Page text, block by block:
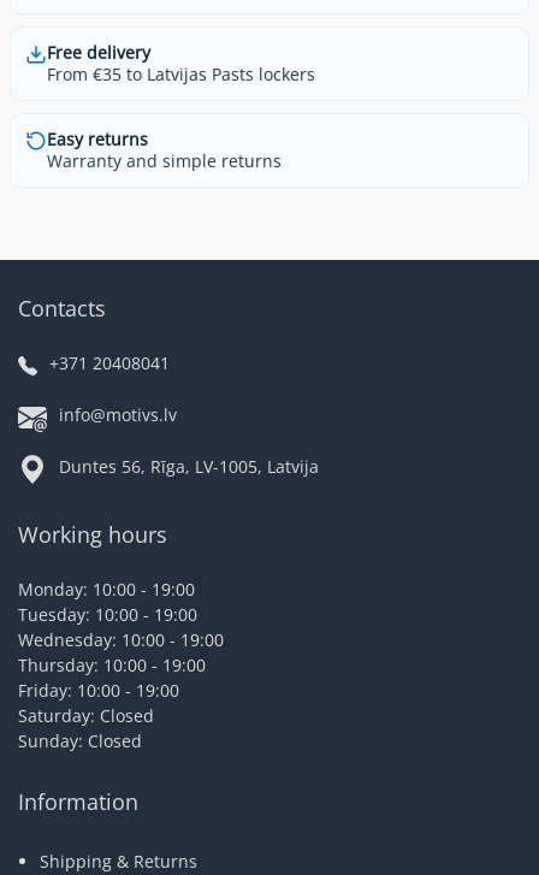
Free delivery
From €35 to Latvijas Pasts lockers
Easy returns
Warranty and simple returns
Contacts
+371 20408041
info@motivs.lv
Duntes 56, Rīga, LV-1005, Latvija
Working hours
Monday: 10:00 - 19:00
Tuesday: 10:00 - 19:00
Wednesday: 10:00 - 19:00
Thursday: 10:00 - 19:00
Friday: 10:00 - 19:00
Saturday: Closed
Sunday: Closed
Information
Shipping & Returns